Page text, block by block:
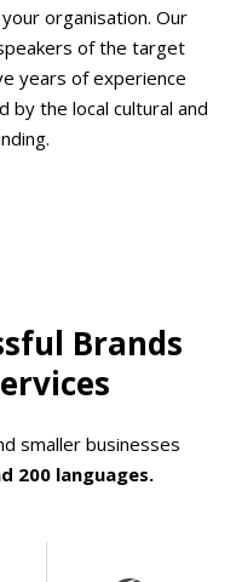
organisation. Our
of the target
years of experience
by the local cultural and
Brands
smaller businesses
200 languages.